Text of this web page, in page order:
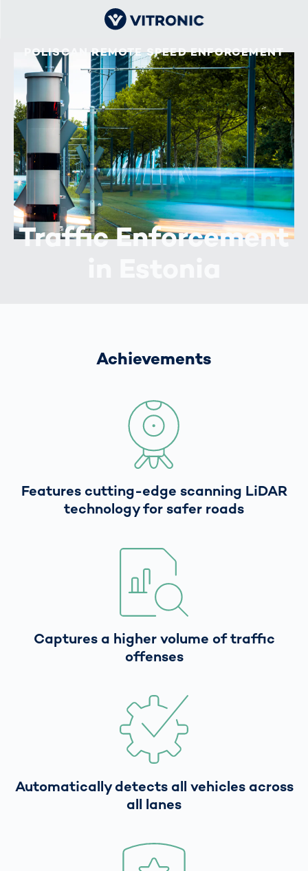
POLISCAN REMOTE SPEED ENFORCEMENT
Traffic Enforcement
Achievements
Features cutting-edge scanning LiDAR
technology for safer roads
Captures a higher volume of traffic
offenses
Automatically detects all vehicles across
all lanes